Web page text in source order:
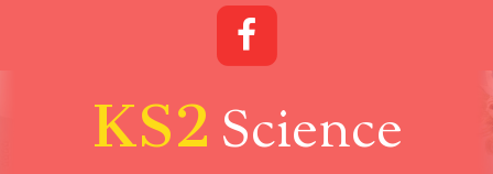
KS2 Science